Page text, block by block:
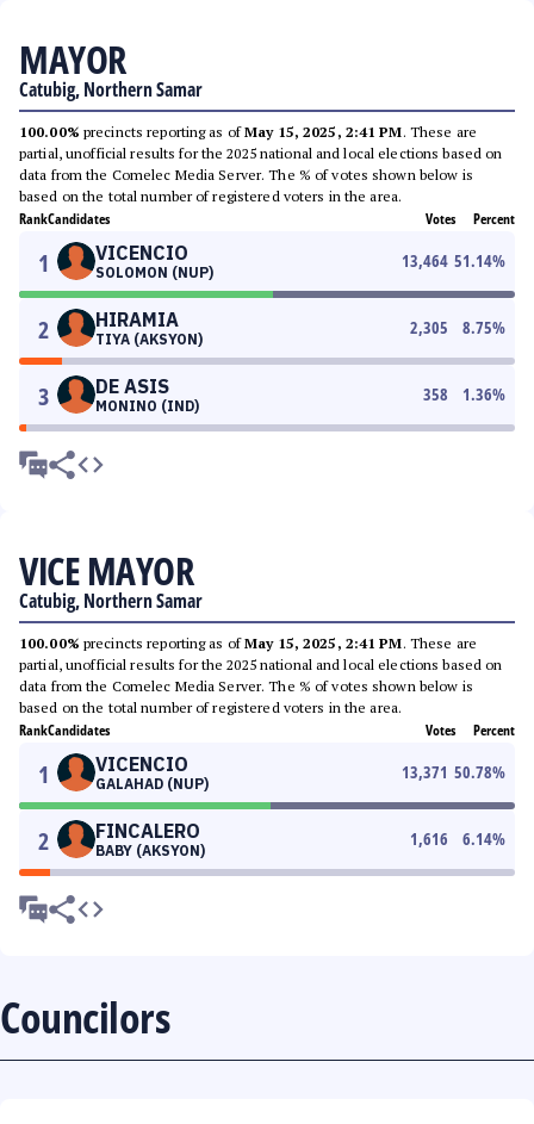
MAYOR
Catubig, Northern Samar
100.00% precincts reporting as ofMay 15, 2025, 2:41 PM. These are
partial, unofficial results for the 2025 national and local elections based on
data from the Comelec Media Server. The % of votes shown below is
based on the total number of registered voters in the area.
RankCandidates Votes Percent
1 VICENCIO
SOLOMON (NUP)
13,464 51.14%
2 HIRAMIA
TIYA (AKSYON)
2,305 8.75%
3 DE ASIS
MONINO (IND)
358 1.36%
VICE MAYOR
Catubig, Northern Samar
100.00% precincts reporting as ofMay 15, 2025, 2:41 PM. These are
partial, unofficial results for the 2025 national and local elections based on
data from the Comelec Media Server. The % of votes shown below is
based on the total number of registered voters in the area.
RankCandidates Votes Percent
1 VICENCIO
GALAHAD (NUP)
13,371 50.78%
2 FINCALERO
BABY (AKSYON)
1,616 6.14%
Councilors